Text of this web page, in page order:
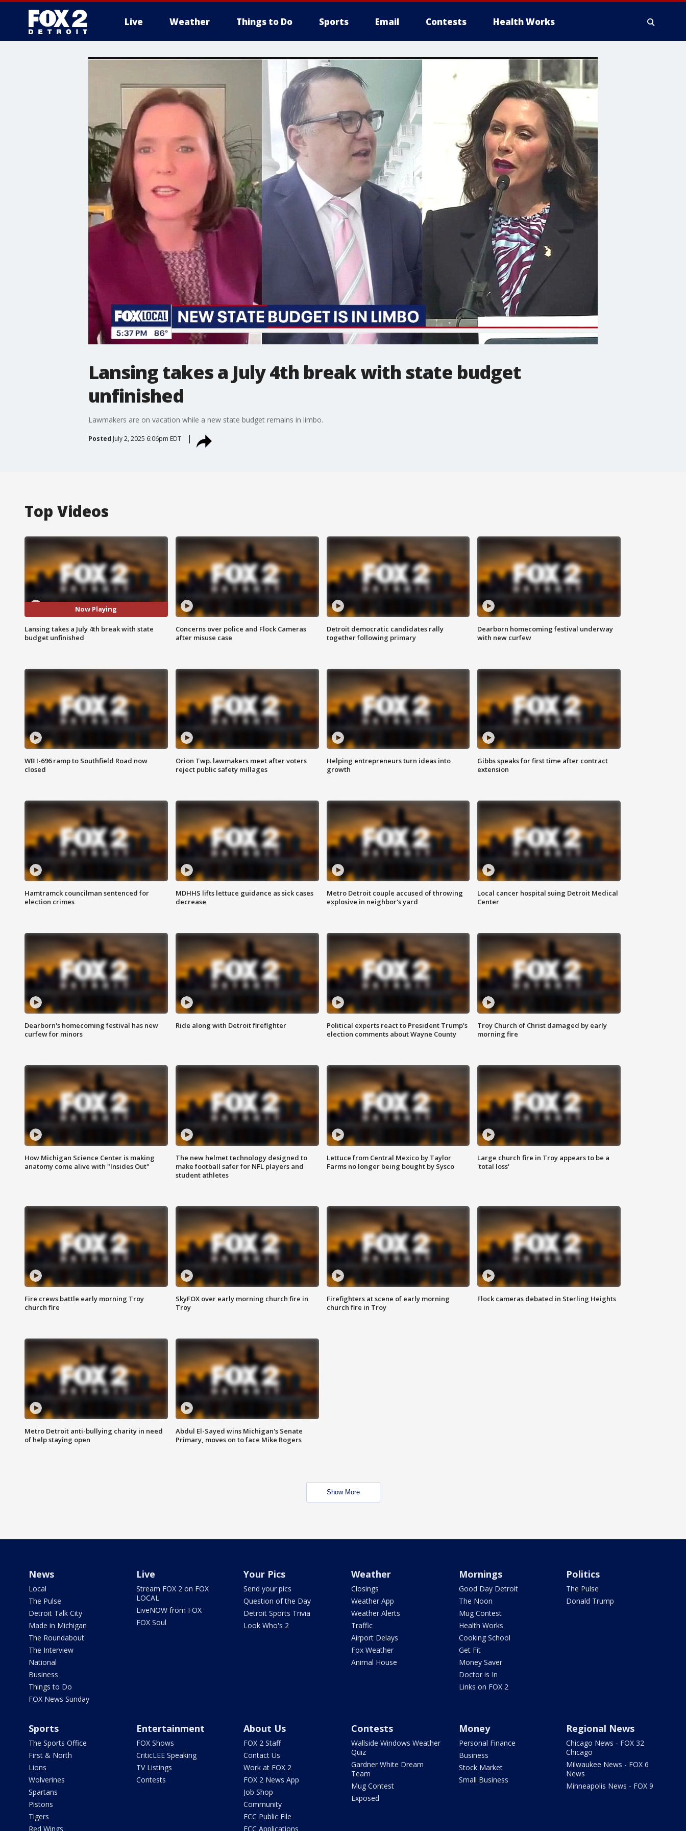
Live Weather Things to Do Sports Email Contests Health Works
More
Lansing takes a July 4th break with state budget
unfinished
Lawmakers are on vacation while a new state budget remains in limbo.
Posted July 2, 2025 6:06pm EDT
Top Videos
Now Playing
Lansing takes a July 4th break with state
budget unfinished
Concerns over police and Flock Cameras
after misuse case
Detroit democratic candidates rally
together following primary
Dearborn homecoming festival underway
with new curfew
WB I-696 ramp to Southfield Road now
closed
Orion Twp. lawmakers meet after voters
reject public safety millages
Helping entrepreneurs turn ideas into
growth
Gibbs speaks for first time after contract
extension
Hamtramck councilman sentenced for
election crimes
MDHHS lifts lettuce guidance as sick cases
decrease
Metro Detroit couple accused of throwing
explosive in neighbor's yard
Local cancer hospital suing Detroit Medical
Center
Dearborn's homecoming festival has new
curfew for minors
Ride along with Detroit firefighter
Political experts react to President Trump's
election comments about Wayne County
Troy Church of Christ damaged by early
morning fire
How Michigan Science Center is making
anatomy come alive with "Insides Out"
The new helmet technology designed to
make football safer for NFL players and
student athletes
Lettuce from Central Mexico by Taylor
Farms no longer being bought by Sysco
Large church fire in Troy appears to be a
'total loss'
Fire crews battle early morning Troy
church fire
SkyFOX over early morning church fire in
Troy
Firefighters at scene of early morning
church fire in Troy
Flock cameras debated in Sterling Heights
Metro Detroit anti-bullying charity in need
of help staying open
Abdul El-Sayed wins Michigan's Senate
Primary, moves on to face Mike Rogers
Show More
News
Local
The Pulse
Detroit Talk City
Made in Michigan
The Roundabout
The Interview
National
Business
Things to Do
FOX News Sunday
Live
Stream FOX 2 on FOX
LOCAL
LiveNOW from FOX
FOX Soul
Your Pics
Send your pics
Question of the Day
Detroit Sports Trivia
Look Who's 2
Weather
Closings
Weather App
Weather Alerts
Traffic
Airport Delays
Fox Weather
Animal House
Mornings
Good Day Detroit
The Noon
Mug Contest
Health Works
Cooking School
Get Fit
Money Saver
Doctor is In
Links on FOX 2
Politics
The Pulse
Donald Trump
Sports
The Sports Office
First & North
Lions
Wolverines
Spartans
Pistons
Tigers
Red Wings
Entertainment
FOX Shows
CriticLEE Speaking
TV Listings
Contests
About Us
FOX 2 Staff
Contact Us
Work at FOX 2
FOX 2 News App
Job Shop
Community
FCC Public File
FCC Applications
Contests
Wallside Windows Weather
Quiz
Gardner White Dream
Team
Mug Contest
Exposed
Money
Personal Finance
Business
Stock Market
Small Business
Regional News
Chicago News - FOX 32
Chicago
Milwaukee News - FOX 6
News
Minneapolis News - FOX 9